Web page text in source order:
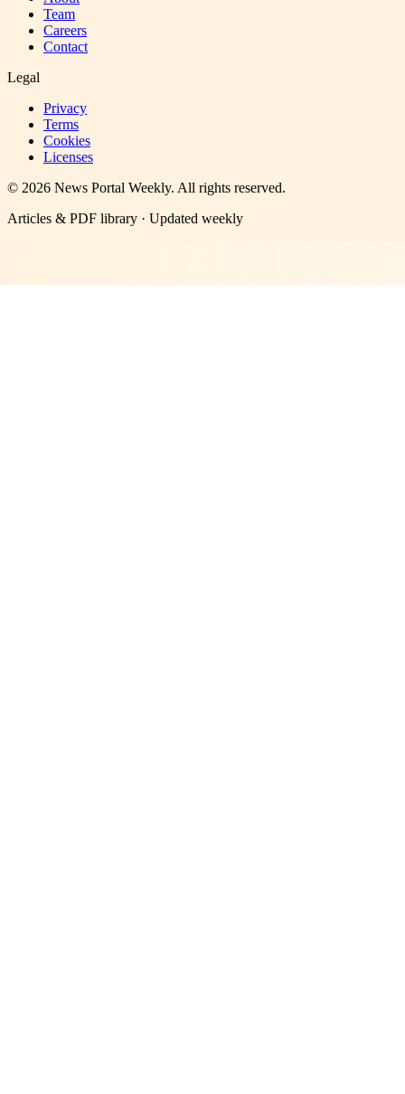
Team
Careers
Contact
Legal
Privacy
Terms
Cookies
Licenses
© 2026 News Portal Weekly. All rights reserved.
Articles & PDF library · Updated weekly